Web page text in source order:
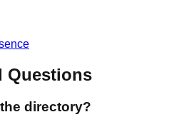
Questions
directory?